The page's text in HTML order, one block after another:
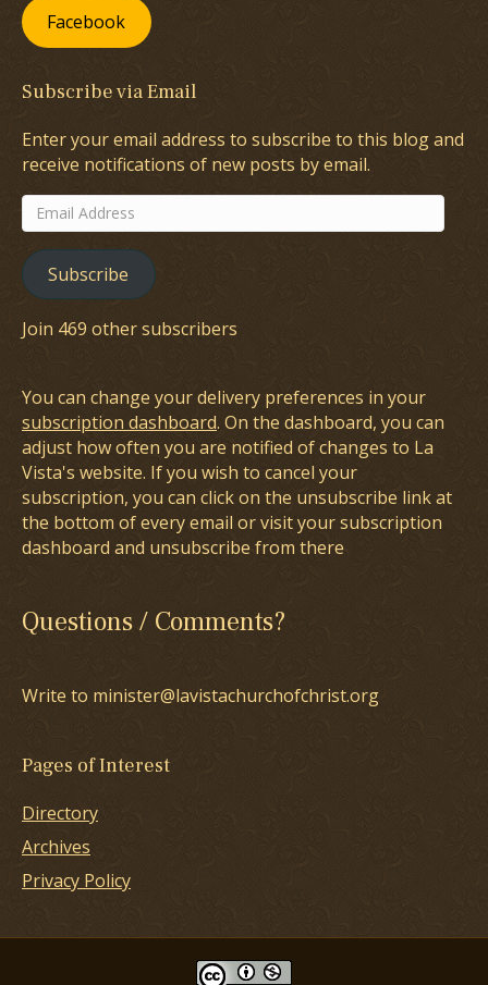
Facebook
Subscribe via Email
Enter your email address to subscribe to this blog and
receive notifications of new posts by email.
Email
Address
Subscribe
Join 469 other subscribers
You can change your delivery preferences in your
subscription dashboard. On the dashboard, you can
adjust how often you are notified of changes to La
Vista's website. If you wish to cancel your
subscription, you can click on the unsubscribe link at
the bottom of every email or visit your subscription
dashboard and unsubscribe from there
Questions / Comments?
Write to minister@lavistachurchofchrist.org
Pages of Interest
Directory
Archives
Privacy Policy